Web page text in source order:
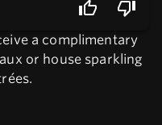
a complimentary
or house sparkling